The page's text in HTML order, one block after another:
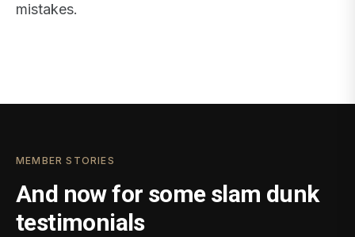
mistakes.
MEMBER STORIES
And now for some slam dunk
testimonials